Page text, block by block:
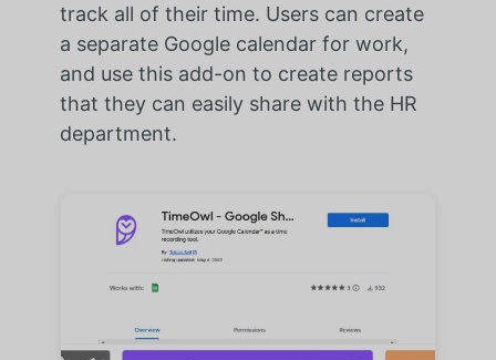
track all of their time. Users can create
a separate Google calendar for work,
and use this add-on to create reports
that they can easily share with the HR
department.